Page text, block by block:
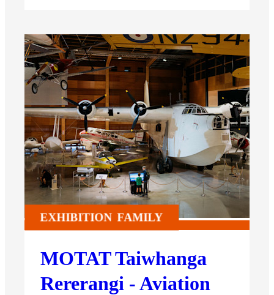
EXHIBITION FAMILY
MOTAT Taiwhanga
Rererangi - Aviation